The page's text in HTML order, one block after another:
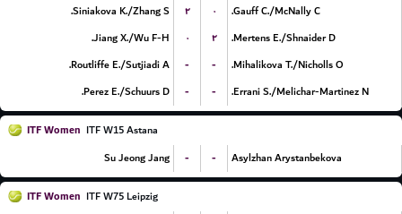
Siniakova K./Zhang S.
۲ ۰
Gauff C./McNally C.
Jiang X./Wu F-H.
۰ ۲
Mertens E./Shnaider D.
Routliffe E./Sutjiadi A.
- -
Mihalikova T./Nicholls O.
Perez E./Schuurs D.
- - Errani S./Melichar-Martinez N.
ITF Women ITF W15 Astana
Su Jeong Jang
- - Asylzhan Arystanbekova
ITF Women ITF W75 Leipzig